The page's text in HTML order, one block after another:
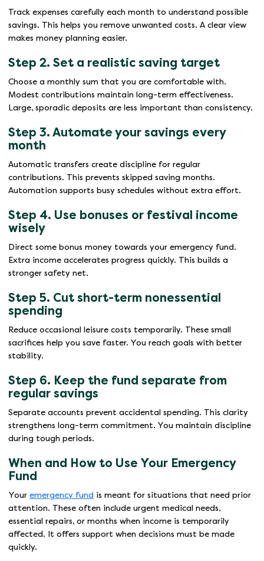
Track expenses carefully each month to understand possible
savings. This helps you remove unwanted costs. A clear view
makes money planning easier.
Step 2. Set a realistic saving target
Choose a monthly sum that you are comfortable with.
Modest contributions maintain long-term effectiveness.
Large, sporadic deposits are less important than consistency.
Step 3. Automate your savings every
month
Automatic transfers create discipline for regular
contributions. This prevents skipped saving months.
Automation supports busy schedules without extra effort.
Step 4. Use bonuses or festival income
wisely
Direct some bonus money towards your emergency fund.
Extra income accelerates progress quickly. This builds a
stronger safety net.
Step 5. Cut short-term nonessential
spending
Reduce occasional leisure costs temporarily. These small
sacrifices help you save faster. You reach goals with better
stability.
Step 6. Keep the fund separate from
regular savings
Separate accounts prevent accidental spending. This clarity
strengthens long-term commitment. You maintain discipline
during tough periods.
When and How to Use Your Emergency
Fund
Your emergency fund is meant for situations that need prior
attention. These often include urgent medical needs,
essential repairs, or months when income is temporarily
affected. It offers support when decisions must be made
quickly.